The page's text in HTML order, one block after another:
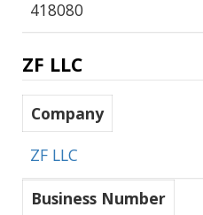
418080
ZF LLC
Company
ZF LLC
Business Number